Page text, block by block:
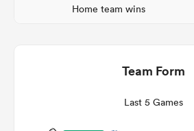
Home team wins
Team Form
Last 5 Games